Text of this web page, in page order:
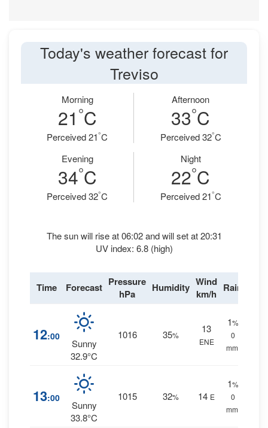
Today's weather forecast for
Treviso
Morning
21 °C
Perceived 21°C
Afternoon
33°C
Perceived 32°C
Evening
34°C
Perceived 32°C
Night
22°C
Perceived 21°C
The sun will rise at 06:02 and will set at 20:31
UV index: 6.8 (high)
Time Forecast Pressure
hPa
Humidity Wind
km/h Rain
12:00
Sunny
32.9°C
1016 35%
13
ENE
1%
0
mm.
13:00
Sunny
33.8°C
1015 32% 14 E
1%
0
mm.